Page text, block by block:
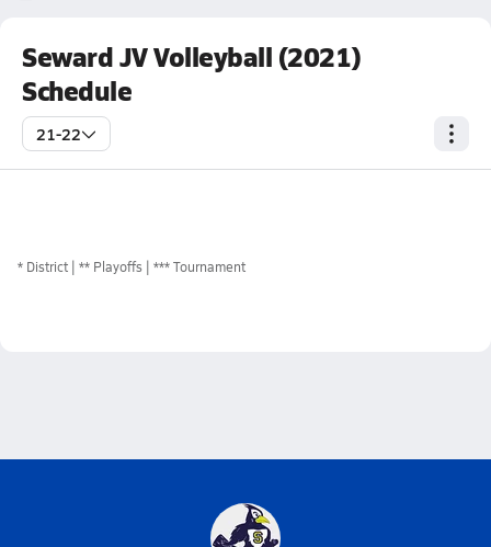
Seward JV Volleyball (2021)
Schedule
21-22
* District ** Playoffs *** Tournament